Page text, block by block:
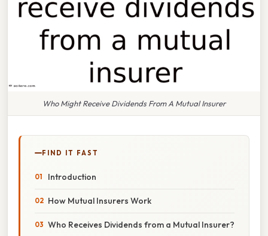
Who Might Receive Dividends From A Mutual Insurer
FIND IT FAST
Introduction
How Mutual Insurers Work
Who Receives Dividends from a Mutual Insurer?